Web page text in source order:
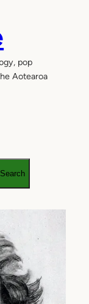
pop
Aotearoa
Search